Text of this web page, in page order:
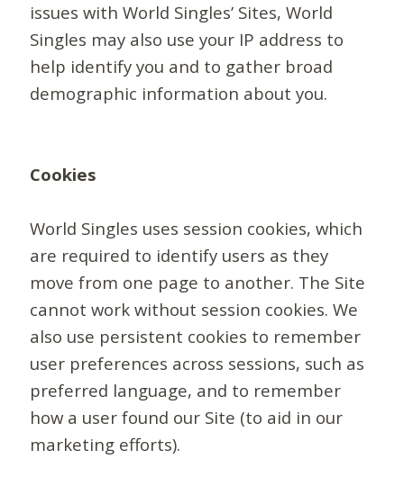
issues with World Singles’ Sites, World
Singles may also use your IP address to
help identify you and to gather broad
demographic information about you.
Cookies
World Singles uses session cookies, which
are required to identify users as they
move from one page to another. The Site
cannot work without session cookies. We
also use persistent cookies to remember
user preferences across sessions, such as
preferred language, and to remember
how a user found our Site (to aid in our
marketing efforts).